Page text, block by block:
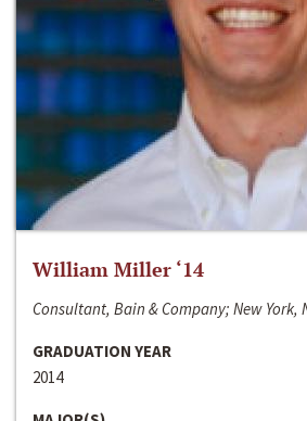
William Miller ‘14
Consultant, Bain & Company; New York,
GRADUATION YEAR
2014